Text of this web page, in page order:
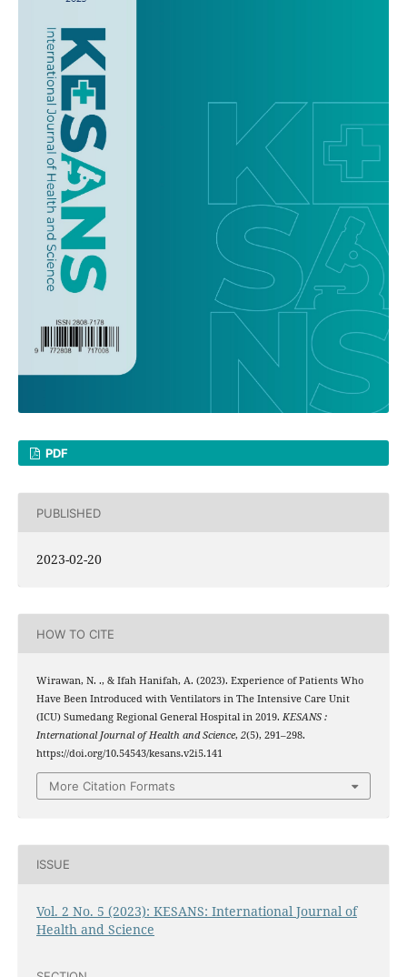
PDF
PUBLISHED
2023-02-20
HOW TO CITE
Wirawan, N. ., & Ifah Hanifah, A. (2023). Experience of Patients Who
Have Been Introduced with Ventilators in The Intensive Care Unit
(ICU) Sumedang Regional General Hospital in 2019. KESANS :
International Journal of Health and Science, 2(5), 291–298.
https://doi.org/10.54543/kesans.v2i5.141
More Citation Formats
ISSUE
Vol. 2 No. 5 (2023): KESANS: International Journal of
Health and Science